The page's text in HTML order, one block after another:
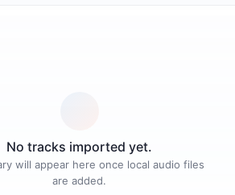
No tracks imported yet.
will appear here once local audio files
are added.